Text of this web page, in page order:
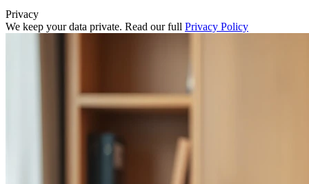
Privacy
We keep your data private. Read our full Privacy Policy